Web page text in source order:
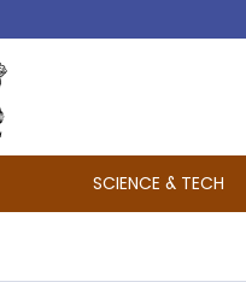
SCIENCE & TECH